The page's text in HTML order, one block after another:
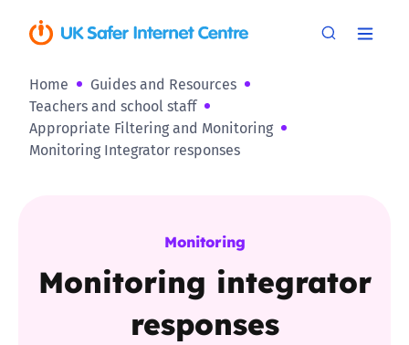
Home
Guides and Resources
Teachers and school staff
Appropriate Filtering and Monitoring
Monitoring Integrator responses
Monitoring
Monitoring integrator
responses